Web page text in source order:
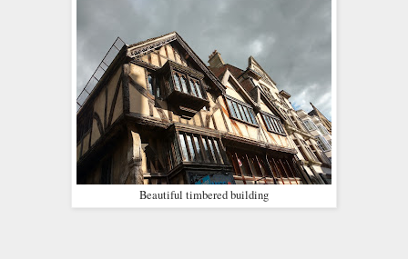
Beautiful timbered building